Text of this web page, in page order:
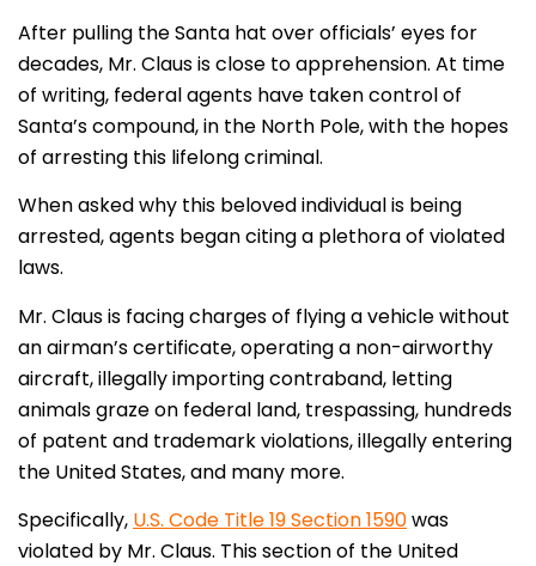
After pulling the Santa hat over officials’ eyes for
decades, Mr. Claus is close to apprehension. At time
of writing, federal agents have taken control of
Santa’s compound, in the North Pole, with the hopes
of arresting this lifelong criminal.
When asked why this beloved individual is being
arrested, agents began citing a plethora of violated
laws.
Mr. Claus is facing charges of flying a vehicle without
an airman’s certificate, operating a non-airworthy
aircraft, illegally importing contraband, letting
animals graze on federal land, trespassing, hundreds
of patent and trademark violations, illegally entering
the United States, and many more.
Specifically, U.S. Code Title 19 Section 1590was
violated by Mr. Claus. This section of the United